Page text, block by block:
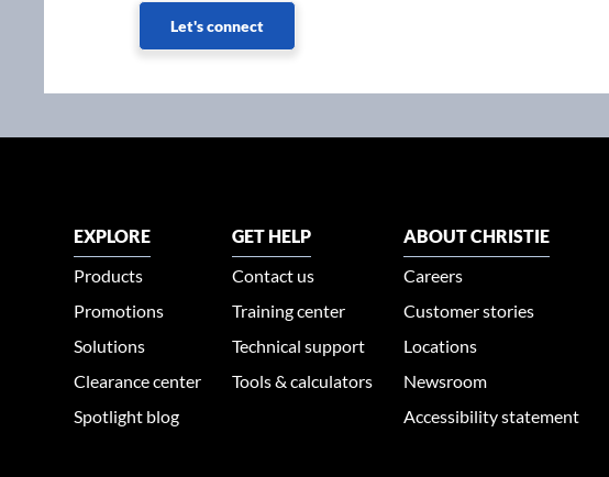
Let's connect
EXPLORE
Products
Promotions
Solutions
Clearance center
Spotlight blog
GET HELP
Contact us
Training center
Technical support
Tools & calculators
ABOUT CHRISTIE
Careers
Customer stories
Locations
Newsroom
Accessibility statement